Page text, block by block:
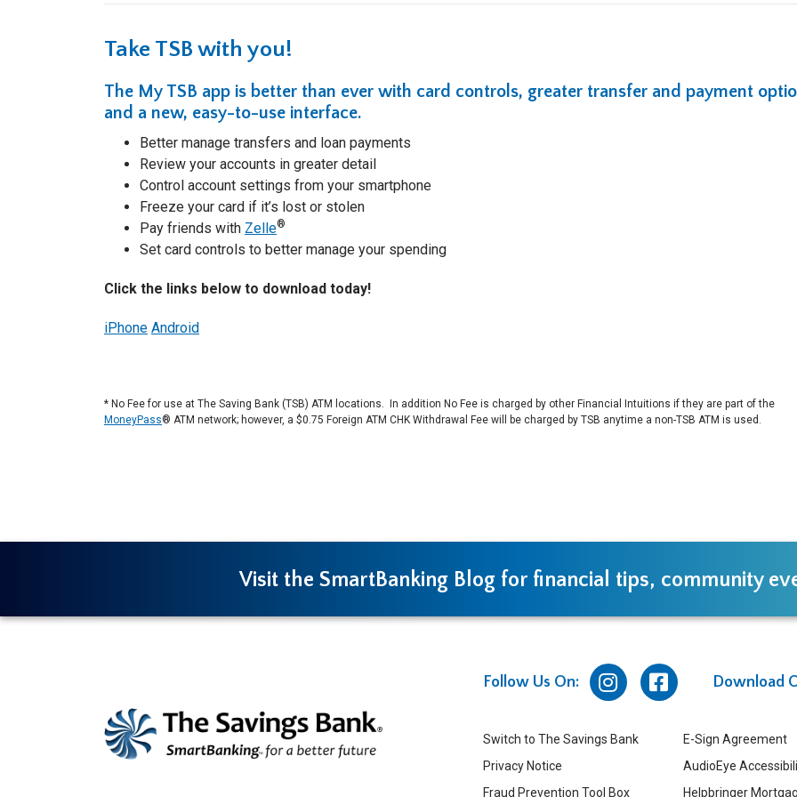
Take TSB with you!
The My TSB app is better than ever with card controls, greater transfer and payment
and a new, easy-to-use interface.
Better manage transfers and loan payments
Review your accounts in greater detail
Control account settings from your smartphone
Freeze your card if it’s lost or stolen
Pay friends with Zelle®
Set card controls to better manage your spending
Click the links below to download today!
iPhone Android
* No Fee for use at The Saving Bank (TSB) ATM locations. In addition No Fee is charged by other Financial Intuitions if they are part of the
MoneyPass® ATM network; however, a $0.75 Foreign ATM CHK Withdrawal Fee will be charged by TSB anytime a non-TSB ATM is used.
Visit the SmartBanking Blog for financial tips, community
Follow Us On: Download
Switch to The Savings Bank
E-Sign Agreement
Privacy Notice
AudioEye
Fraud Prevention Tool Box
Helpbringer